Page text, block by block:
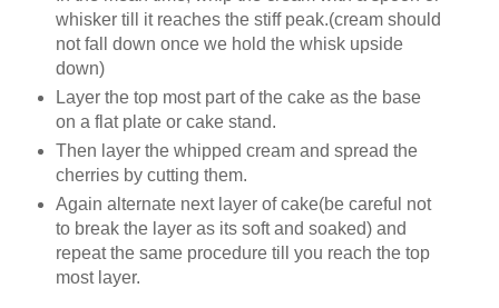
whisker till it reaches the stiff peak.(cream should
not fall down once we hold the whisk upside
down)
Layer the top most part of the cake as the base
on a flat plate or cake stand.
Then layer the whipped cream and spread the
cherries by cutting them.
Again alternate next layer of cake(be careful not
to break the layer as its soft and soaked) and
repeat the same procedure till you reach the top
most layer.